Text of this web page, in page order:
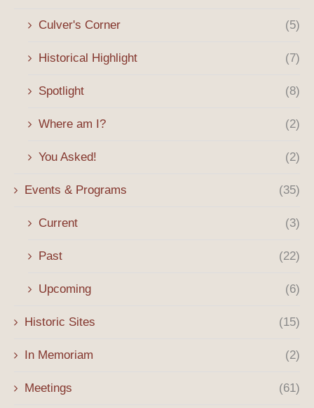
Culver's Corner (5)
Historical Highlight (7)
Spotlight (8)
Where am I? (2)
You Asked! (2)
Events & Programs (35)
Current (3)
Past (22)
Upcoming (6)
Historic Sites (15)
In Memoriam (2)
Meetings (61)